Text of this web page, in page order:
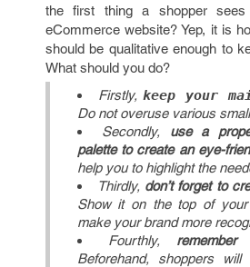
the first thing a shopper sees
eCommerce website? Yep, it is
should be qualitative enough to
What should you do?
Firstly, keep your
Do not overuse various
Secondly, use a
palette to create an eye-
help you to highlight the
Thirdly, don’t forget to
Show it on the top of your
make your brand more
Fourthly,
Beforehand, shoppers